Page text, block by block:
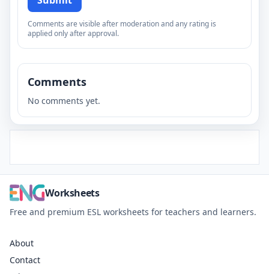
Comments are visible after moderation and any rating is
applied only after approval.
Comments
No comments yet.
Worksheets
Free and premium ESL worksheets for teachers and learners.
About
Contact